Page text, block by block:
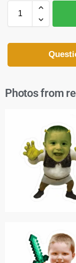
Photos from